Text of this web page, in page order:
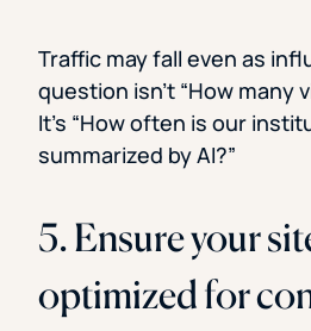
Traffic may fall even as
question isn’t “How many
It’s “How often is our
summarized by AI?”
5. Ensure your
optimized for